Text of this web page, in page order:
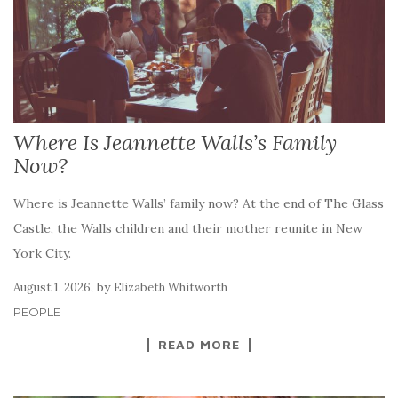
Where Is Jeannette Walls’s Family
Now?
Where is Jeannette Walls’ family now? At the end of The Glass
Castle, the Walls children and their mother reunite in New
York City.
August 1, 2026, by Elizabeth Whitworth
PEOPLE
READ MORE